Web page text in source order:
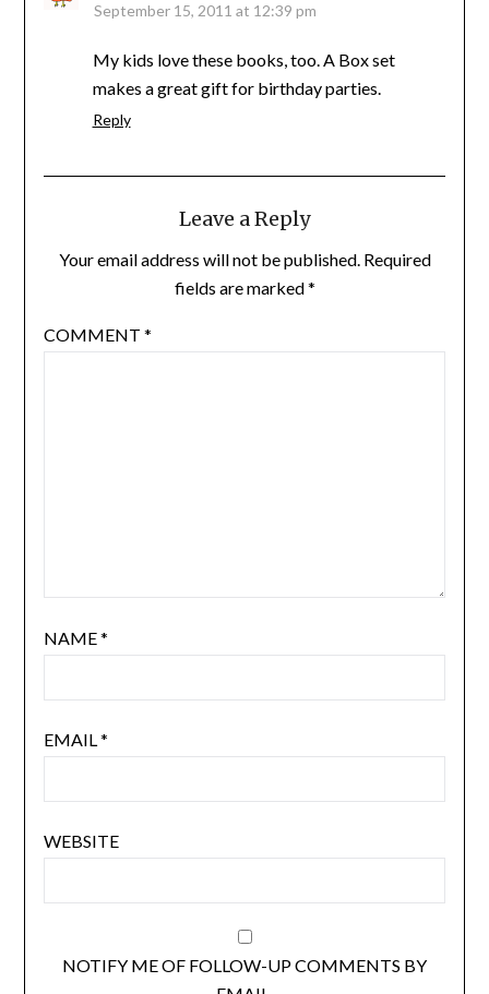
September 15, 2011 at 12:39 pm
My kids love these books, too. A Box set
makes a great gift for birthday parties.
Reply
Leave a Reply
Your email address will not be published. Required
fields are marked*
COMMENT *
NAME*
EMAIL*
WEBSITE
NOTIFY ME OF FOLLOW-UP COMMENTS BY